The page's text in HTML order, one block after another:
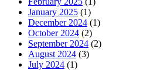
January 2025 (1)
December 2024 (1)
October 2024 (2)
September 2024 (2)
August 2024 (3)
July 2024 (1)